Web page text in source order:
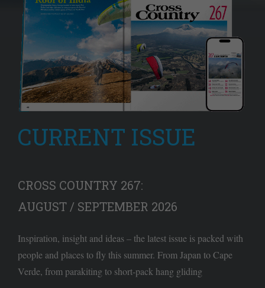
CURRENT ISSUE
CROSS COUNTRY 267:
AUGUST / SEPTEMBER 2026
Inspiration, insight and ideas – the latest issue is packed with
people and places to fly this summer. From Japan to Cape
Verde, from parakiting to short-pack hang gliding